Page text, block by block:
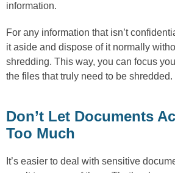
information.
For any information that isn’t
it aside and dispose of it normally
shredding. This way, you can focus
the files that truly need to be shredded.
Don’t Let Documents
Too Much
It’s easier to deal with sensitive